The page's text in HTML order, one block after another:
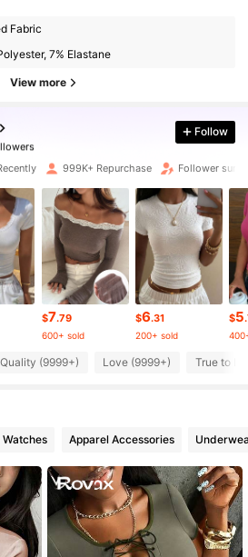
Fabric
7% Elastane
View more
ago
Follow
999K+ Repurchase Follower surge
$7.79
600+ sold
$6.31
200+ sold
$5
(9999+) Love (9999+) True to
Apparel Accessories